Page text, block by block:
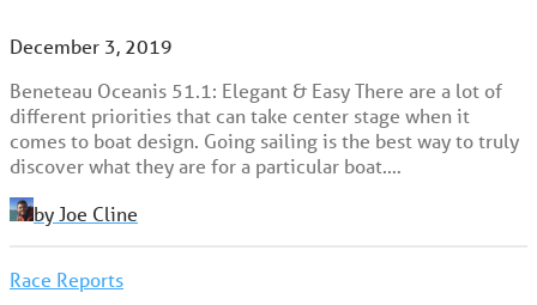
December 3, 2019
Beneteau Oceanis 51.1: Elegant & Easy There are a lot of
different priorities that can take center stage when it
comes to boat design. Going sailing is the best way to truly
discover what they are for a particular boat.…
by Joe Cline
Race Reports